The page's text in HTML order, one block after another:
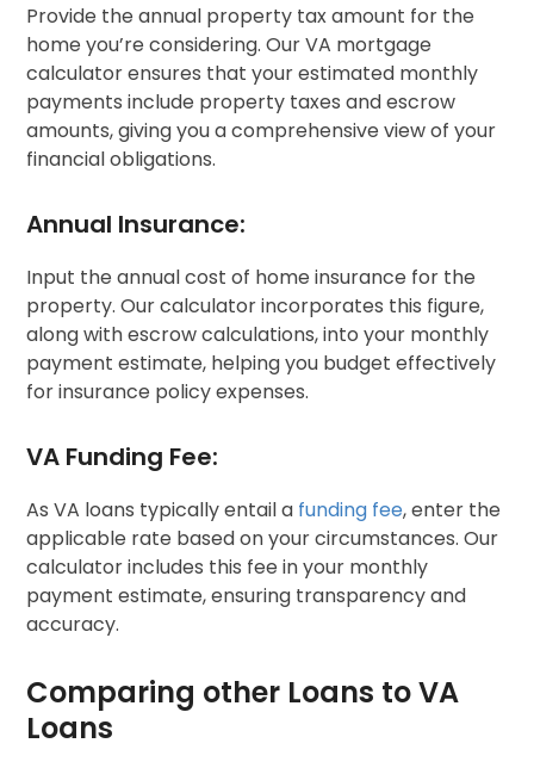
Provide the annual property tax amount for the
home you’re considering. Our VA mortgage
calculator ensures that your estimated monthly
payments include property taxes and escrow
amounts, giving you a comprehensive view of your
financial obligations.
Annual Insurance:
Input the annual cost of home insurance for the
property. Our calculator incorporates this figure,
along with escrow calculations, into your monthly
payment estimate, helping you budget effectively
for insurance policy expenses.
VA Funding Fee:
As VA loans typically entail a funding fee, enter the
applicable rate based on your circumstances. Our
calculator includes this fee in your monthly
payment estimate, ensuring transparency and
accuracy.
Comparing other Loans to VA
Loans